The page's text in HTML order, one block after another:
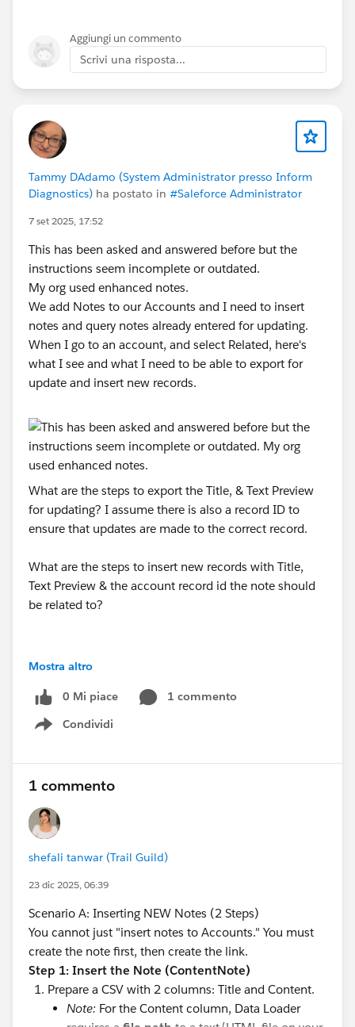
Click
Unlock
(available to Admins and Approvers)
This works for a small number of records
Processes
Open the approval process
Click
Select the records and unlock them in bulk
Option 3: Use a Final Approval Action (For Future
Records)
For records submitted
after this change
Edit the approval process
Final Approval Action
Select
Unlock the record
Note: Thiswill not unlock records submitted in the
past—only future ones.
Aggiungi un commento
Scrivi una risposta...
Tammy DAdamo (System Administrator presso Inform
Diagnostics) ha postato in #Saleforce Administrator
7 set 2025, 17:52
This has been asked and answered before but the
instructions seem incomplete or outdated.
My org used enhanced notes.
We add Notes to our Accounts and I need to insert
notes and query notes already entered for updating.
When I go to an account, and select Related, here's
what I see and what I need to be able to export for
update and insert new records.
What are the steps to export the Title, & Text Preview
for updating? I assume there is also a record ID to
ensure that updates are made to the correct record.
What are the steps to insert new records with Title,
Text Preview & the account record id the note should
be related to?
#Saleforce Administrator
Mostra altro
0 Mi piace
1 commento
Condividi
Show menu
1 commento
shefali tanwar (Trail Guild)
23 dic 2025, 06:39
Scenario A: Inserting NEW Notes (2 Steps)
You cannot just "insert notes to Accounts." You must
create the note first, then create the link.
Step 1: Insert the Note (ContentNote)
Prepare a CSV with 2 columns: Title and Content.
Note: For the Content column, Data Loader